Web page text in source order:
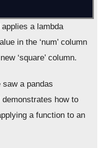
applies a lambda
in the ‘num’ column
‘square’ column.
a pandas
how to
a function to an